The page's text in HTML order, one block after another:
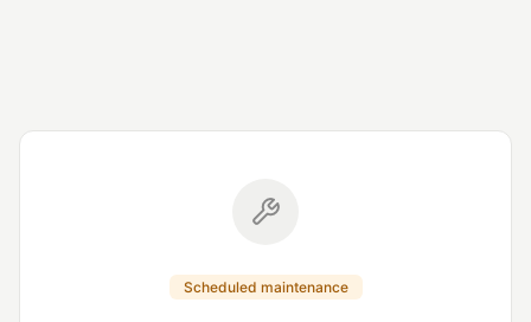
Scheduled maintenance